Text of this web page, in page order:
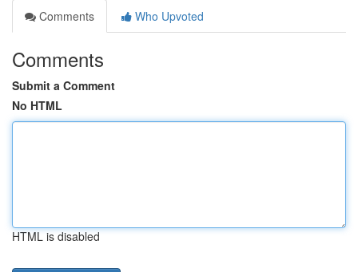
Comments
Who Upvoted
Comments
Submit a Comment
No HTML
HTML is disabled